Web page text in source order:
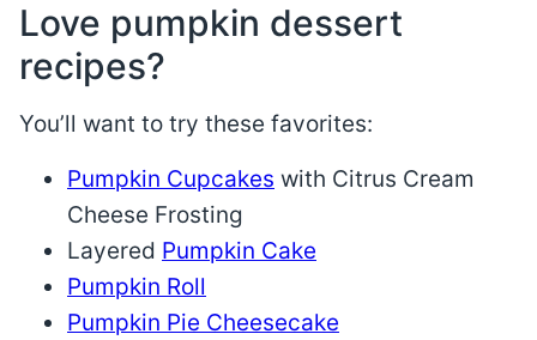
Love pumpkin dessert
recipes?
You’ll want to try these favorites:
Pumpkin Cupcakes with Citrus Cream
Cheese Frosting
Layered Pumpkin Cake
Pumpkin Roll
Pumpkin Pie Cheesecake